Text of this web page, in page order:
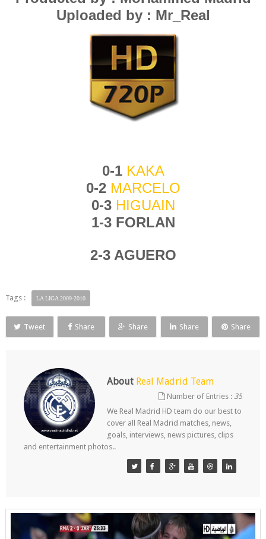
Uploaded by : Mr_Real
0-1 KAKA
0-2 MARCELO
0-3 HIGUAIN
1-3 FORLAN
2-3 AGUERO
Tags : LA LIGA 2009-2010
Tweet Share Share Share Share
About Real Madrid Team
Number of Entries :35
We Real Madrid HD team do our best to
cover all Real Madrid matches, news,
goals, interviews, news pictures, clips
and entertainment photos..